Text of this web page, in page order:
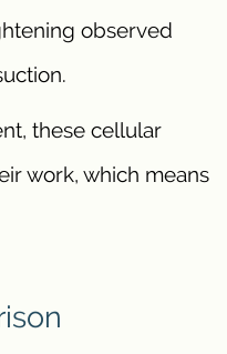
observed
these cellular
work, which means